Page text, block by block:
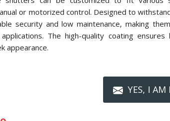
or motorized control. Designed to
security and low maintenance, making
The high-quality coating ensures
appearance.
YES, I AM